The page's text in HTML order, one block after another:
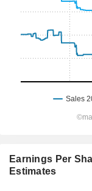
Earnings Per
Estimates